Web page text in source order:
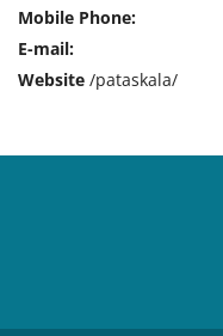
Mobile Phone:
E-mail:
Website /pataskala/